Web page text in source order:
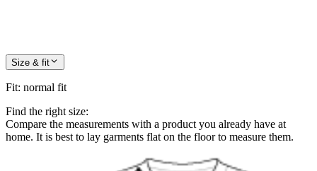
Size & fit
Fit: normal fit
Find the right size:
Compare the measurements with a product you already have at
home. It is best to lay garments flat on the floor to measure them.